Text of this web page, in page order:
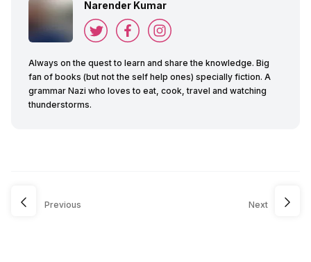
Narender Kumar
Always on the quest to learn and share the knowledge. Big
fan of books (but not the self help ones) specially fiction. A
grammar Nazi who loves to eat, cook, travel and watching
thunderstorms.
Previous Next